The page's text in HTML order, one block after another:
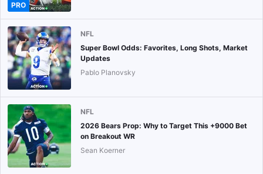
PRO
NFL
Super Bowl Odds: Favorites, Long Shots, Market
Updates
Pablo Planovsky
NFL
2026 Bears Prop: Why to Target This +9000 Bet
on Breakout WR
Sean Koerner